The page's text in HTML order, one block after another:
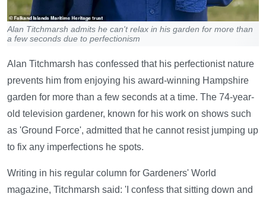
Alan Titchmarsh admits he can't relax in his garden for more than
a few seconds due to perfectionism
Alan Titchmarsh has confessed that his perfectionist nature
prevents him from enjoying his award-winning Hampshire
garden for more than a few seconds at a time. The 74-year-
old television gardener, known for his work on shows such
as 'Ground Force', admitted that he cannot resist jumping up
to fix any imperfections he spots.
Writing in his regular column for Gardeners' World
magazine, Titchmarsh said: 'I confess that sitting down and